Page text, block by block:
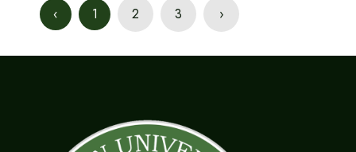
‹ 1 2 3 ›